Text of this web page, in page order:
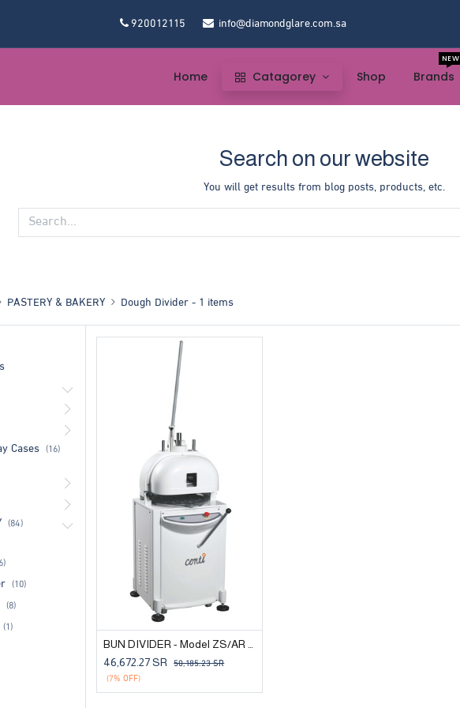
920012115 info@diamondglare.com.sa
Home Catagorey Shop Brands
NEW
Search on our website
You will get results from blog posts, products, etc.
PASTERY & BAKERY Dough Divider- 1 items
Cases (16)
(84)
(10)
(8)
(1)
BUN DIVIDER - Model ZS/AR 30
46,672.27SR 50,185.23SR
(7% OFF)